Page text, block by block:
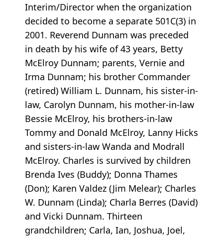
Interim/Director when the organization
decided to become a separate 501C(3) in
2001. Reverend Dunnam was preceded
in death by his wife of 43 years, Betty
McElroy Dunnam; parents, Vernie and
Irma Dunnam; his brother Commander
(retired) William L. Dunnam, his sister-in-
law, Carolyn Dunnam, his mother-in-law
Bessie McElroy, his brothers-in-law
Tommy and Donald McElroy, Lanny Hicks
and sisters-in-law Wanda and Modrall
McElroy. Charles is survived by children
Brenda Ives (Buddy); Donna Thames
(Don); Karen Valdez (Jim Melear); Charles
W. Dunnam (Linda); Charla Berres (David)
and Vicki Dunnam. Thirteen
grandchildren; Carla, Ian, Joshua, Joel,